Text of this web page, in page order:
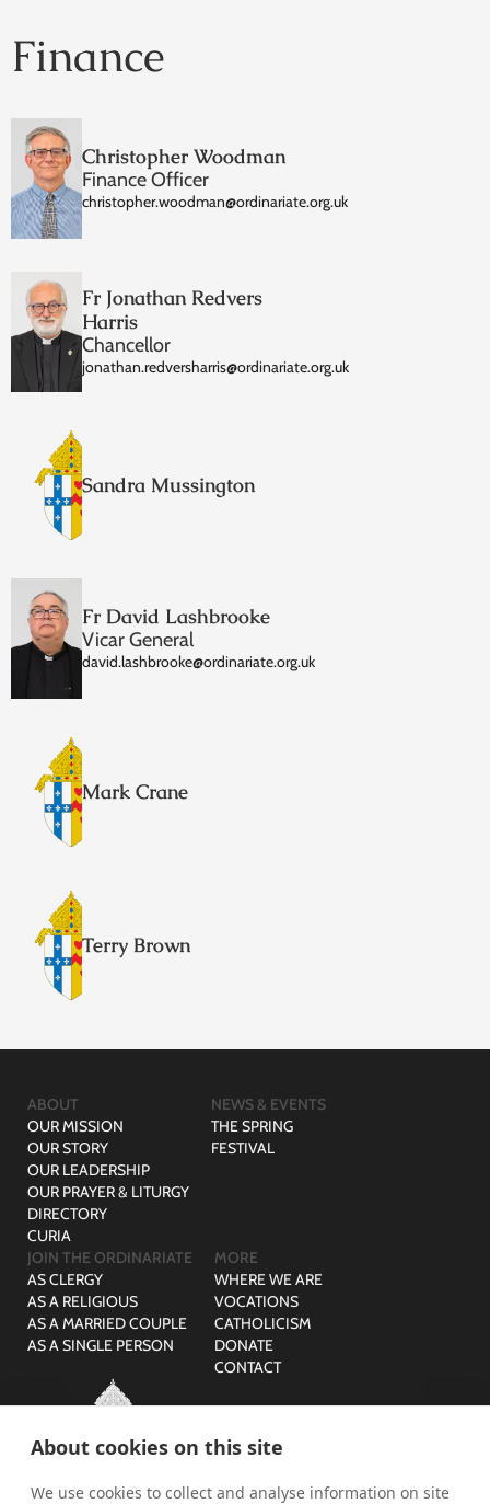
Finance
Christopher Woodman
Finance Officer
christopher.woodman@ordinariate.org.uk
Fr Jonathan Redvers
Harris
Chancellor
jonathan.redversharris@ordinariate.org.uk
Sandra Mussington
Fr David Lashbrooke
Vicar General
david.lashbrooke@ordinariate.org.uk
Mark Crane
Terry Brown
ABOUT
OUR MISSION
OUR STORY
OUR LEADERSHIP
OUR PRAYER & LITURGY
DIRECTORY
CURIA
NEWS & EVENTS
THE SPRING
FESTIVAL
JOIN THE ORDINARIATE
AS CLERGY
AS A RELIGIOUS
AS A MARRIED COUPLE
AS A SINGLE PERSON
MORE
WHERE WE ARE
VOCATIONS
CATHOLICISM
DONATE
CONTACT
About cookies on this site
We use cookies to collect and analyse information on site